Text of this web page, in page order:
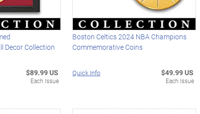
Decor Collection
$89.99 US
Each Issue
Boston Celtics 2024 NBA Champions
Commemorative Coins
Quick Info $49.99 US
Each Issue